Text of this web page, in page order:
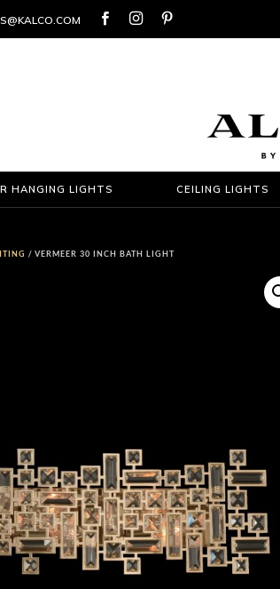
  
HANGING LIGHTS CEILING LIGHTS
/ VERMEER 30 INCH BATH LIGHT